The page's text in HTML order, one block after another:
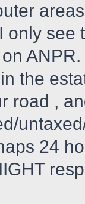
only see
the
road ,
24